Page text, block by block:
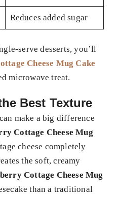
Reduces added sugar
serve desserts, you’ll
Cheese Mug Cake
microwave treat.
Best Texture
make a big difference
Cottage Cheese Mug
cheese completely
the soft, creamy
Cottage Cheese Mug
than a traditional